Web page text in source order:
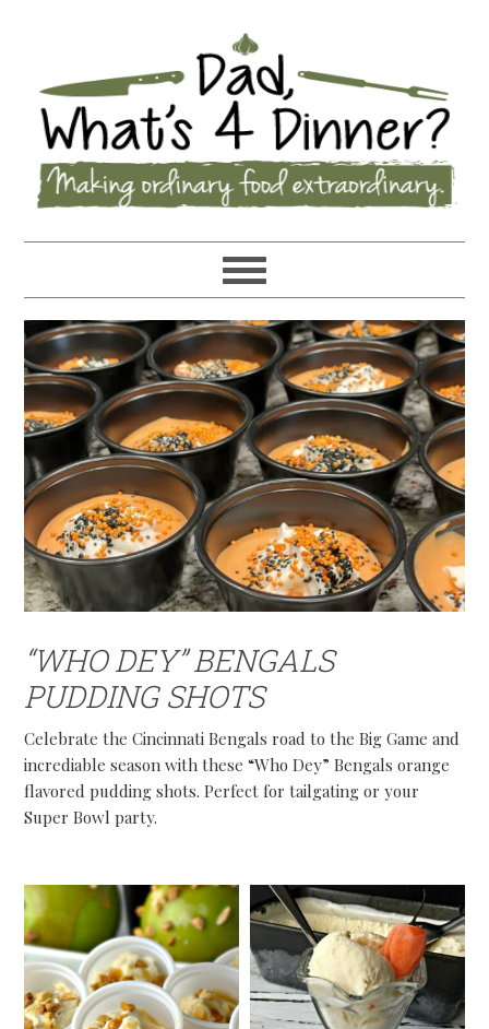
“WHO DEY” BENGALS
PUDDING SHOTS
Celebrate the Cincinnati Bengals road to the Big Game and
incrediable season with these “Who Dey” Bengals orange
flavored pudding shots. Perfect for tailgating or your
Super Bowl party.